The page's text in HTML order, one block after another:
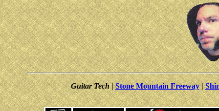
Guitar Tech|Stone Mountain Freeway|